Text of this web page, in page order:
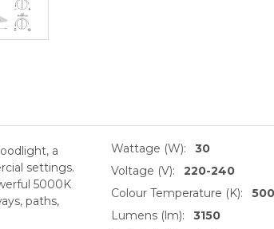
a
settings.
5000K
paths,
Wattage (W):
30
Voltage (V):
220-240
Colour Temperature (K):
Lumens (lm):
3150